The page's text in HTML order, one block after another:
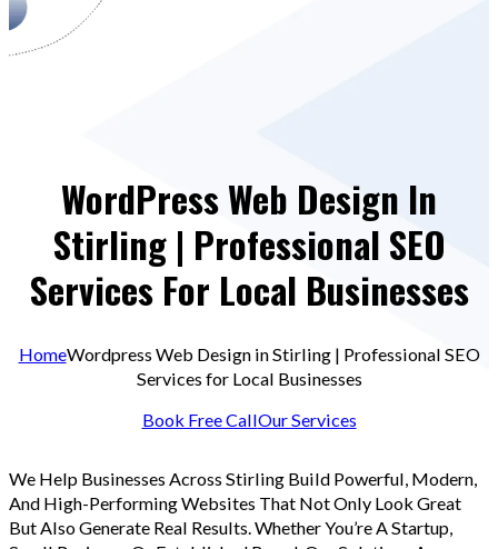
WordPress Web Design In
Stirling | Professional SEO
Services For Local Businesses
HomeWordpress Web Design in Stirling | Professional SEO
Services for Local Businesses
Book Free CallOur Services
We Help Businesses Across Stirling Build Powerful, Modern,
And High-Performing Websites That Not Only Look Great
But Also Generate Real Results. Whether You’re A Startup,